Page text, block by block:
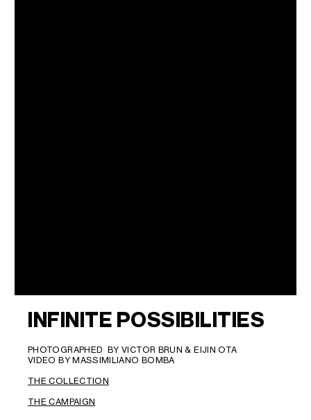
INFINITE POSSIBILITIES
PHOTOGRAPHED BY VICTOR BRUN & EIJIN OTA
VIDEO BY MASSIMILIANO BOMBA
THE COLLECTION
THE CAMPAIGN